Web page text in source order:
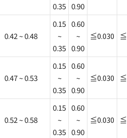
0.35 0.90
0.42 ~ 0.48
0.15
~
0.35
0.60
~
0.90
≦0.030
0.47 ~ 0.53
0.15
~
0.35
0.60
~
0.90
≦0.030
0.52 ~ 0.58
0.15
~
0.35
0.60
~
0.90
≦0.030